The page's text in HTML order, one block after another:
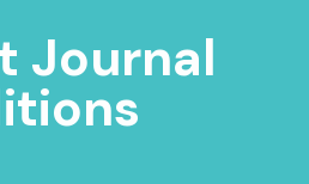
Journal